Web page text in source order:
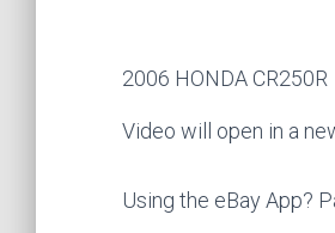
2006 HONDA CR250R
Video will open in a
Using the eBay App?